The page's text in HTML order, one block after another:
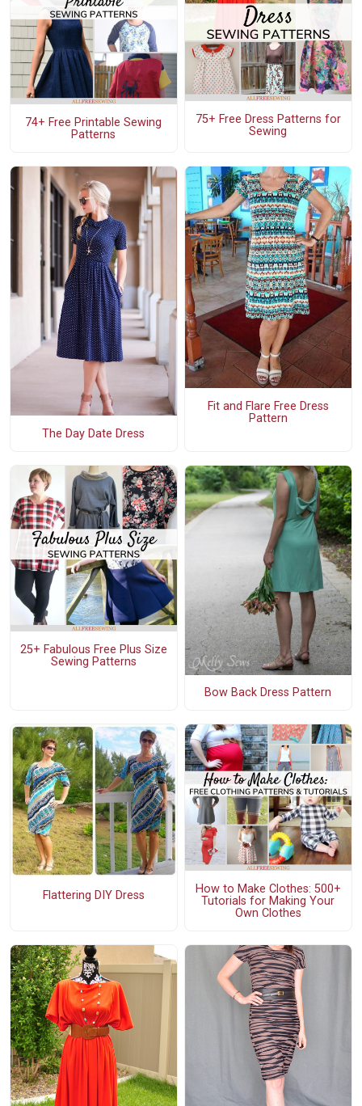
74+ Free Printable Sewing
Patterns
75+ Free Dress Patterns for
Sewing
The Day Date Dress
Fit and Flare Free Dress
Pattern
25+ Fabulous Free Plus Size
Sewing Patterns
Bow Back Dress Pattern
Flattering DIY Dress
How to Make Clothes: 500+
Tutorials for Making Your
Own Clothes